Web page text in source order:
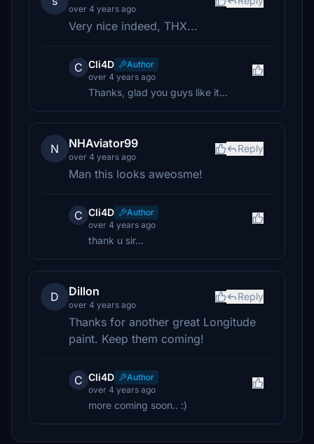
over 4 years ago
Very nice indeed, THX...
C Cli4D
Author
over 4 years ago
Thanks, glad you guys like it...
N NHAviator99
over 4 years ago
Reply
Man this looks aweosme!
C Cli4D
Author
over 4 years ago
thank u sir...
D Dillon
over 4 years ago
Reply
Thanks for another great Longitude
paint. Keep them coming!
C Cli4D
Author
over 4 years ago
more coming soon.. :)